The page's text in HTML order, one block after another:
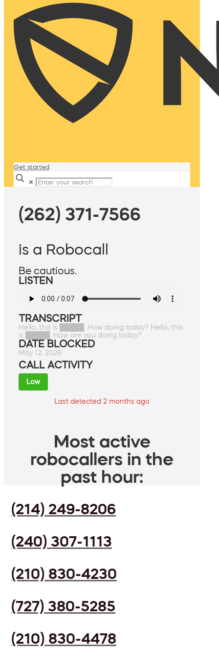
Get started
✕
(262) 371-7566
is a Robocall
Be cautious.
LISTEN
TRANSCRIPT
Hello, this is █████. How doing today? Hello, this
is █████. How are you doing today?
DATE BLOCKED
May 12, 2026
CALL ACTIVITY
Low
Last detected 2 months ago
Most active
robocallers in the
past hour:
(214) 249-8206
(240) 307-1113
(210) 830-4230
(727) 380-5285
(210) 830-4478